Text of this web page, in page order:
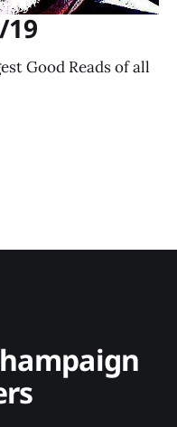
19
Good Reads of all